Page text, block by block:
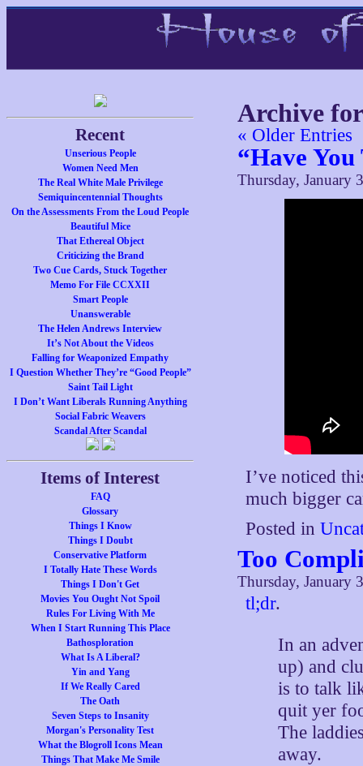
Recent
Unserious People
Women Need Men
The Real White Male Privilege
Semiquincentennial Thoughts
On the Assessments From the Loud People
Beautiful Mice
That Ethereal Object
Criticizing the Brand
Two Cue Cards, Stuck Together
Memo For File CCXXII
Smart People
Unanswerable
The Helen Andrews Interview
It’s Not About the Videos
Falling for Weaponized Empathy
I Question Whether They’re “Good People”
Saint Tail Light
I Don’t Want Liberals Running Anything
Social Fabric Weavers
Scandal After Scandal
Items of Interest
FAQ
Glossary
Things I Know
Things I Doubt
Conservative Platform
I Totally Hate These Words
Things I Don't Get
Movies You Ought Not Spoil
Rules For Living With Me
When I Start Running This Place
Bathosploration
What Is A Liberal?
Yin and Yang
If We Really Cared
The Oath
Seven Steps to Insanity
Morgan's Personality Test
What the Blogroll Icons Mean
Things That Make Me Smile
Archive
« Older Entries
“Have
Thursday, January
I’ve noticed
much bigger
Posted in
Too
Thursday, January
tl;dr.
In an
up) and
is to talk
quit yer
The
away.